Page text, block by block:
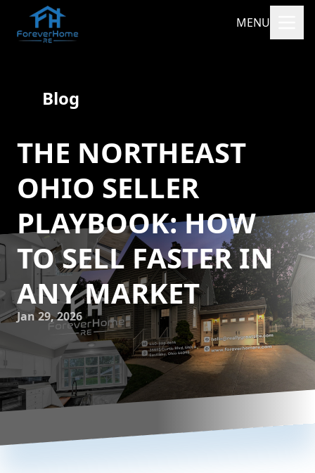
MENU
Blog
THE NORTHEAST
OHIO SELLER
PLAYBOOK: HOW
TO SELL FASTER IN
ANY MARKET
Jan 29, 2026